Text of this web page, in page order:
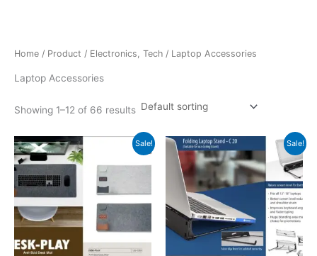
Home / Product / Electronics, Tech / Laptop Accessories
Laptop Accessories
Showing 1–12 of 66 results
Sale!
Original
price
was:
₹999.
Current
price
is:
₹998.
Sale!
Original
price
was:
₹300.
Current
price
is:
₹150.